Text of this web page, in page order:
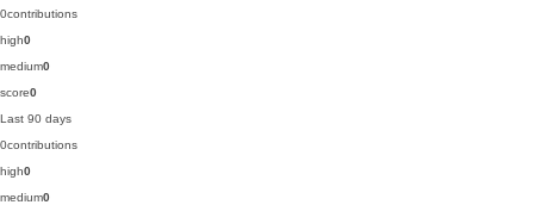
0contributions
high0
medium0
score0
Last 90 days
0contributions
high0
medium0